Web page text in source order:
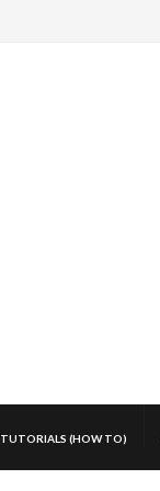
TUTORIALS (HOW TO)